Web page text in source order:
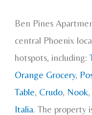
Ben Pines
central Phoenix
hotspots, including:
Orange Grocery,
Table, Crudo, Nook,
Italia. The property